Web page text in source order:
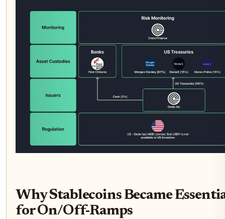
Why Stablecoins Became
for On/Off-Ramps